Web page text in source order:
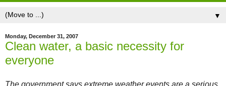
▼
Monday, December 31, 2007
Clean water, a basic necessity for
everyone
The government says extreme weather events are a serious